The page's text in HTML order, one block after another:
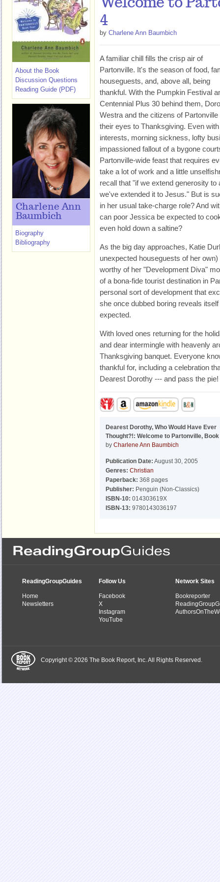
Welcome to
4
by Charlene Ann Baumbich
A familiar chill fills the crisp air of
Partonville. It's the season of food,
houseguests, and, above all, being
thankful. With the Pumpkin Festival
Centennial Plus 30 behind them,
Westra and the citizens of Partonville
their eyes to Thanksgiving. Even
interests, morning sickness, lofty
impassioned fallout of a bygone
Partonville-wide feast that requires
take a lot of work and a little
recall that "if we extend generosity
we've extended it to Jesus." But is
in her usual take-charge role? And
can poor Jessica be expected to
even hold down a saltine?
As the big day approaches, Katie
unexpected houseguests of her
worthy of her "Development Diva"
of a bona-fide tourist destination in
personal sort of development that
she once dubbed boring reveals
expected.
With loved ones returning for the
and dear intermingle with heavenly
Thanksgiving banquet. Everyone
thankful for, including a celebration
Dearest Dorothy --- and pass the pie!
Dearest Dorothy, Who Would Have Ever
Thought?!: Welcome to Partonville, Book
by Charlene Ann Baumbich
Publication Date: August 30, 2005
Genres: Christian
Paperback: 368 pages
Publisher: Penguin (Non-Classics)
ISBN-10: 014303619X
ISBN-13: 9780143036197
About the Book
Discussion Questions
Reading Guide (PDF)
Charlene Ann
Baumbich
Biography
Bibliography
ReadingGroupGuides
Home
Newsletters
Follow Us
Facebook
X
Instagram
YouTube
Network Sites
Bookreporter
Copyright © 2026 The Book Report, Inc. All Rights Reserved.